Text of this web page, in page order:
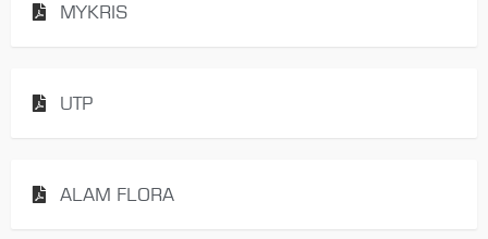
MYKRIS
UTP
ALAM FLORA